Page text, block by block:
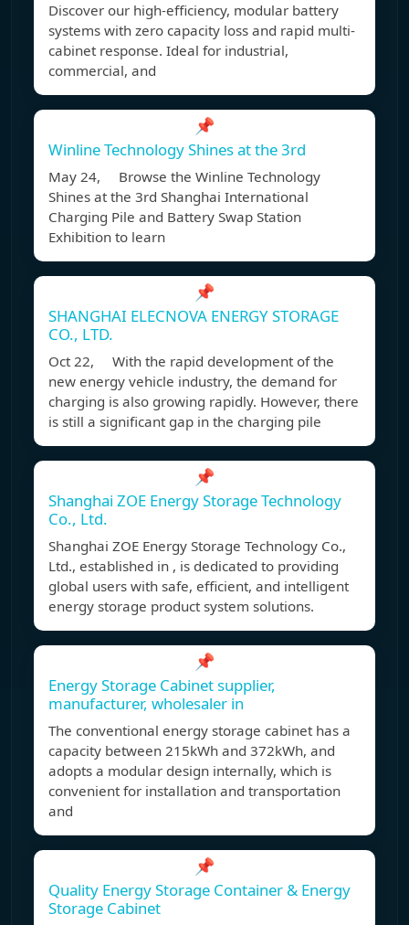
Discover our high-efficiency, modular battery
systems with zero capacity loss and rapid multi-
cabinet response. Ideal for industrial,
commercial, and
📌
Winline Technology Shines at the 3rd
May 24, Browse the Winline Technology
Shines at the 3rd Shanghai International
Charging Pile and Battery Swap Station
Exhibition to learn
📌
SHANGHAI ELECNOVA ENERGY STORAGE
CO., LTD.
Oct 22, With the rapid development of the
new energy vehicle industry, the demand for
charging is also growing rapidly. However, there
is still a significant gap in the charging pile
📌
Shanghai ZOE Energy Storage Technology
Co., Ltd.
Shanghai ZOE Energy Storage Technology Co.,
Ltd., established in , is dedicated to providing
global users with safe, efficient, and intelligent
energy storage product system solutions.
📌
Energy Storage Cabinet supplier,
manufacturer, wholesaler in
The conventional energy storage cabinet has a
capacity between 215kWh and 372kWh, and
adopts a modular design internally, which is
convenient for installation and transportation
and
📌
Quality Energy Storage Container & Energy
Storage Cabinet